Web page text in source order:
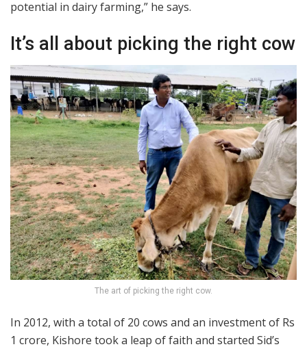
potential in dairy farming,” he says.
It’s all about picking the right cow
The art of picking the right cow.
In 2012, with a total of 20 cows and an investment of Rs
1 crore, Kishore took a leap of faith and started Sid’s